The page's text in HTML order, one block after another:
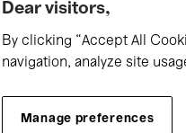
Dear visitors,
By clicking “Accept All
navigation, analyze site
Manage preferences